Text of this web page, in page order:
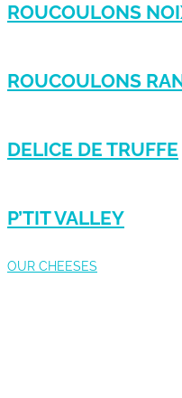
ROUCOULONS
ROUCOULONS
DELICE DE TRUFFE
P’TIT VALLEY
OUR CHEESES